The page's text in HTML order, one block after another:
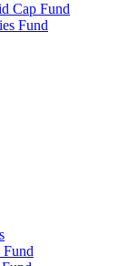
Cap Fund
Fund